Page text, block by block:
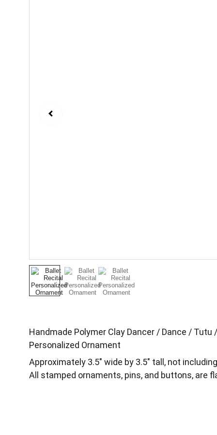
Handmade Polymer Clay Dancer / Dance / Tutu
Personalized Ornament
Approximately 3.5″ wide by 3.5″ tall, not
All stamped ornaments, pins, and buttons, are